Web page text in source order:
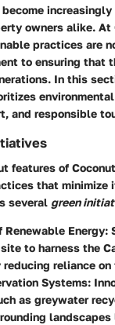
owners alike. At
practices are
to ensuring that
In this
and responsible
features of
that minimize
several green
Energy:
to harness the
reliance
Systems:
as greywater